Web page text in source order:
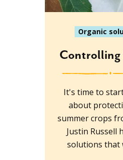
Organic
It's time to
about
summer crops
Justin Russell
solutions that